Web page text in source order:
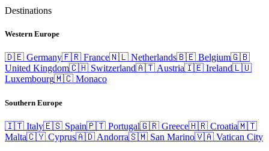
Destinations
Western Europe
🇩🇪 Germany🇫🇷 France🇳🇱 Netherlands🇧🇪 Belgium🇬🇧
United Kingdom🇨🇭 Switzerland🇦🇹 Austria🇮🇪 Ireland🇱🇺
Luxembourg🇲🇨 Monaco
Southern Europe
🇮🇹 Italy🇪🇸 Spain🇵🇹 Portugal🇬🇷 Greece🇭🇷 Croatia🇲🇹
Malta🇨🇾 Cyprus🇦🇩 Andorra🇸🇲 San Marino🇻🇦 Vatican City